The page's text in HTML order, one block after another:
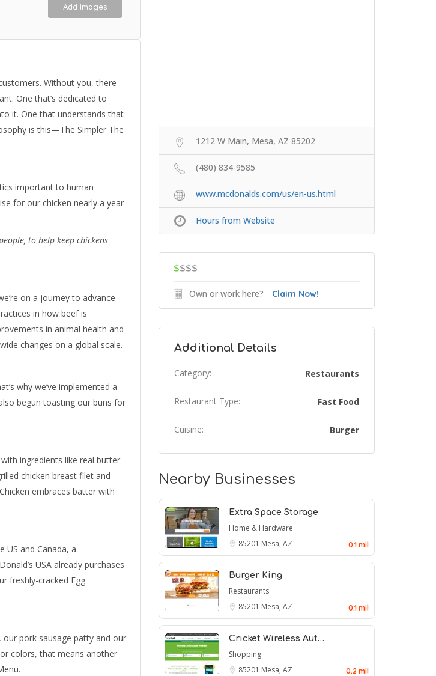
Add Images
Without you, there
One that’s dedicated to
it. One that understands that
is this—The Simpler The
important to human
for our chicken nearly a year
to help keep chickens
on a journey to advance
in how beef is
in animal health and
changes on a global scale.
why we’ve implemented a
begun toasting our buns for
ingredients like real butter
chicken breast filet and
embraces batter with
US and Canada, a
USA already purchases
freshly-cracked Egg
our pork sausage patty and our
colors, that means another
1212 W Main, Mesa, AZ 85202
(480) 834-9585
www.mcdonalds.com/us/en-us.html
Hours from Website
$$$$
Own or work here? Claim Now!
Additional Details
Category: Restaurants
Restaurant Type: Fast Food
Cuisine: Burger
Nearby Businesses
Extra Space Storage
Home & Hardware
85201 Mesa, AZ 0.1 mil
Burger King
Restaurants
85201 Mesa, AZ 0.1 mil
Cricket Wireless Aut…
Shopping
85201 Mesa, AZ 0.2 mil